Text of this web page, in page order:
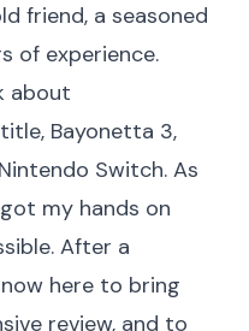
friend, a seasoned
of experience.
about
Bayonetta 3,
Switch. As
my hands on
After a
here to bring
review, and to